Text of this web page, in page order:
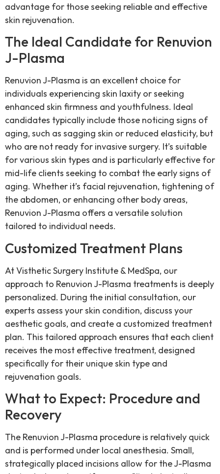
advantage for those seeking reliable and effective
skin rejuvenation.
The Ideal Candidate for Renuvion
J-Plasma
Renuvion J-Plasma is an excellent choice for
individuals experiencing skin laxity or seeking
enhanced skin firmness and youthfulness. Ideal
candidates typically include those noticing signs of
aging, such as sagging skin or reduced elasticity, but
who are not ready for invasive surgery. It’s suitable
for various skin types and is particularly effective for
mid-life clients seeking to combat the early signs of
aging. Whether it’s facial rejuvenation, tightening of
the abdomen, or enhancing other body areas,
Renuvion J-Plasma offers a versatile solution
tailored to individual needs.
Customized Treatment Plans
At Visthetic Surgery Institute & MedSpa, our
approach to Renuvion J-Plasma treatments is deeply
personalized. During the initial consultation, our
experts assess your skin condition, discuss your
aesthetic goals, and create a customized treatment
plan. This tailored approach ensures that each client
receives the most effective treatment, designed
specifically for their unique skin type and
rejuvenation goals.
What to Expect: Procedure and
Recovery
The Renuvion J-Plasma procedure is relatively quick
and is performed under local anesthesia. Small,
strategically placed incisions allow for the J-Plasma